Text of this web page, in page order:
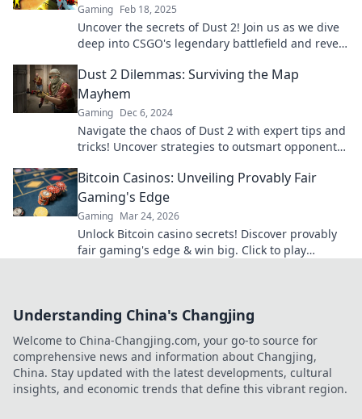
Gaming Feb 18, 2025
Uncover the secrets of Dust 2! Join us as we dive
deep into CSGO's legendary battlefield and reveal
Dust 2 Dilemmas: Surviving the Map
Mayhem
Gaming Dec 6, 2024
Navigate the chaos of Dust 2 with expert tips and
tricks! Uncover strategies to outsmart opponents
Bitcoin Casinos: Unveiling Provably Fair
Gaming's Edge
Gaming Mar 24, 2026
Unlock Bitcoin casino secrets! Discover provably
fair gaming's edge & win big. Click to play
Understanding China's Changjing
Welcome to China-Changjing.com, your go-to source for
comprehensive news and information about Changjing,
China. Stay updated with the latest developments, cultural
insights, and economic trends that define this vibrant region.